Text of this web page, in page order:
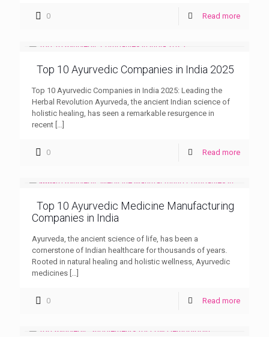
0 Read more
Top 10 Ayurvedic Companies in India 2025
Top 10 Ayurvedic Companies in India 2025: Leading the
Herbal Revolution Ayurveda, the ancient Indian science of
holistic healing, has seen a remarkable resurgence in
recent […]
0 Read more
Top 10 Ayurvedic Medicine Manufacturing
Companies in India
Ayurveda, the ancient science of life, has been a
cornerstone of Indian healthcare for thousands of years.
Rooted in natural healing and holistic wellness, Ayurvedic
medicines […]
0 Read more